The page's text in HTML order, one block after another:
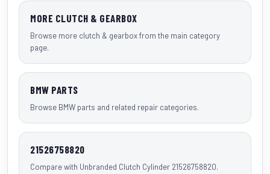
MORE CLUTCH & GEARBOX
Browse more clutch & gearbox from the main category
page.
BMW PARTS
Browse BMW parts and related repair categories.
21526758820
Compare with Unbranded Clutch Cylinder 21526758820.